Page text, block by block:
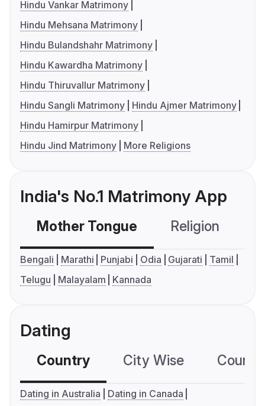
Hindu Vankar Matrimony
Hindu Mehsana Matrimony
Hindu Bulandshahr Matrimony
Hindu Kawardha Matrimony
Hindu Thiruvallur Matrimony
Hindu Sangli Matrimony
Hindu Ajmer Matrimony
Hindu Hamirpur Matrimony
Hindu Jind Matrimony
More Religions
India's No.1 Matrimony App
Mother Tongue Religion
Bengali Marathi Punjabi Odia Gujarati
Tamil
Telugu
Malayalam Kannada
Dating
Country City Wise
Dating in Australia
Dating in Canada